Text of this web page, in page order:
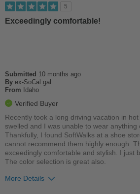
Sizing
Describe Yourself
Conservative
5
Exceedingly comfortable!
Submitted 10 months ago
By ex-SoCal gal
From Idaho
Verified Buyer
Recently took a long driving vacation in
swelled and I was unable to wear
Thankfully, I found SoftWalks at a shoe
cannot recommend them highly enough.
exceedingly comfortable and stylish. I just
The color selection is great also.
More Details